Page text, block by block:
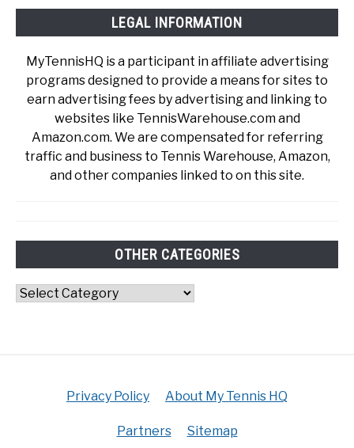
LEGAL INFORMATION
MyTennisHQ is a participant in affiliate advertising
programs designed to provide a means for sites to
earn advertising fees by advertising and linking to
websites like TennisWarehouse.com and
Amazon.com. We are compensated for referring
traffic and business to Tennis Warehouse, Amazon,
and other companies linked to on this site.
OTHER CATEGORIES
Other
Privacy Policy About My Tennis HQ
Partners Sitemap